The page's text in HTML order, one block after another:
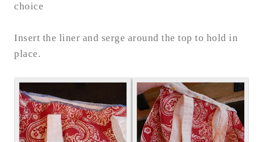
choice
Insert the liner and serge around the top to hold in
place.